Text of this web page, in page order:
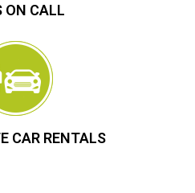
ON CALL
CAR RENTALS